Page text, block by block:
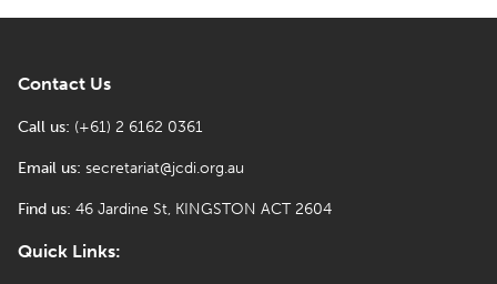
Quick Links:
Contact Us
Call us: (+61) 2 6162 0361
Email us: secretariat@jcdi.org.au
Find us: 46 Jardine St, KINGSTON ACT 2604